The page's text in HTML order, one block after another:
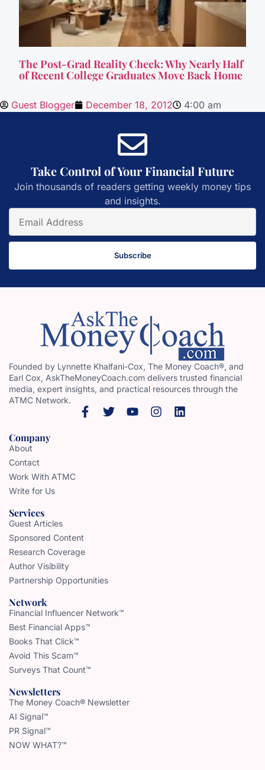
The Post-Grad Reality Check: Why Nearly Half
of Recent College Graduates Move Back Home
Guest Blogger December 18, 2012 4:00 am
Take Control of Your Financial Future
Join thousands of readers getting weekly money tips
and insights.
Subscribe
Founded by Lynnette Khalfani-Cox, The Money Coach®, and
Earl Cox, AskTheMoneyCoach.com delivers trusted financial
media, expert insights, and practical resources through the
ATMC Network.
Company
About
Contact
Work With ATMC
Write for Us
Services
Guest Articles
Sponsored Content
Research Coverage
Author Visibility
Partnership Opportunities
Network
Financial Influencer Network™
Best Financial Apps™
Books That Click™
Avoid This Scam™
Surveys That Count™
Newsletters
The Money Coach® Newsletter
AI Signal™
PR Signal™
NOW WHAT?™